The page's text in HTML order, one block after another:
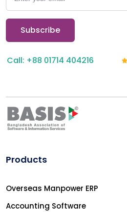
Call: +88 01714 404216
Products
Overseas Manpower ERP
Accounting Software